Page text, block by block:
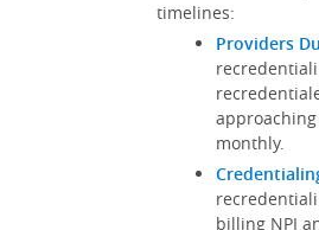
timelines:
Providers
monthly.
billing NPI